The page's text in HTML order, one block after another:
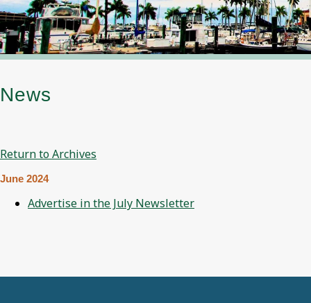
News
Return to Archives
June 2024
Advertise in the July Newsletter